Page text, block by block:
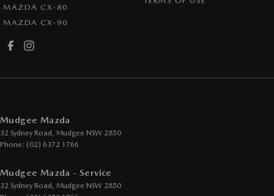
MAZDA CX-80
MAZDA CX-90
Mudgee Mazda
32 Sydney Road, Mudgee NSW 2850
Phone: (02) 6372 1766
Mudgee Mazda - Service
32 Sydney Road, Mudgee NSW 2850